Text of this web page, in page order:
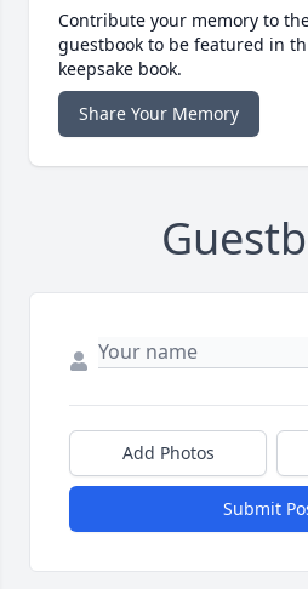
Contribute your memory to
guestbook to be featured in
keepsake book.
Share Your Memory
Add Photos
Submit